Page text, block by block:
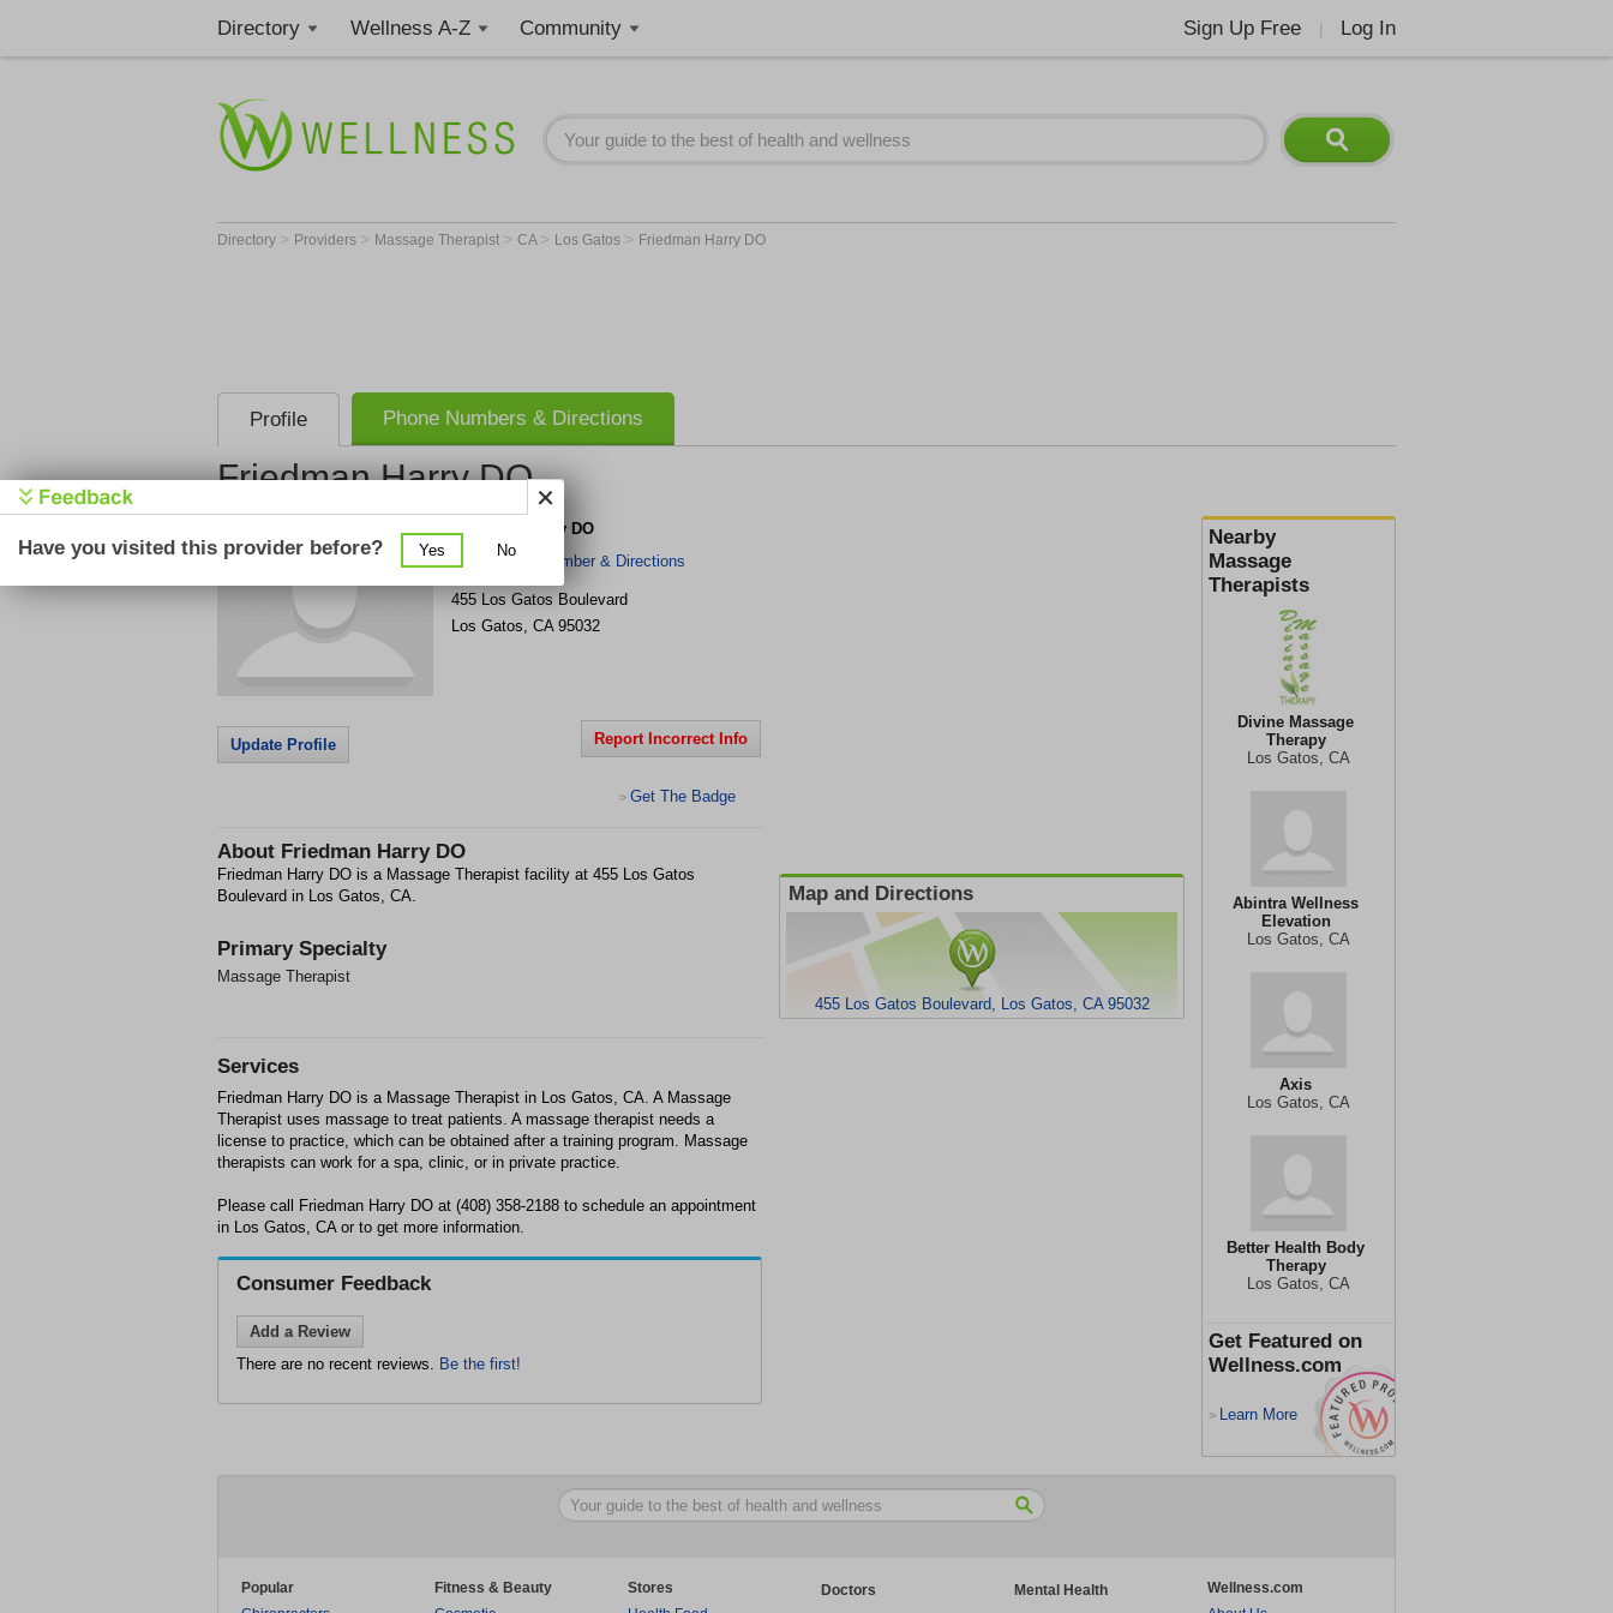
Directory Wellness A-Z Community Sign Up Free Log In
Directory > Providers > Massage Therapist > CA > Los Gatos > Friedman Harry DO
Profile Phone Numbers & Directions
Friedman Harry DO
Nearby
Massage
Therapists
Divine Massage
Therapy
Los Gatos, CA
Abintra Wellness
Elevation
Los Gatos, CA
Axis
Los Gatos, CA
Better Health Body
Therapy
Los Gatos, CA
Get Featured on
Wellness.com
> Learn More
Friedman Harry DO
Get Phone Number & Directions
455 Los Gatos Boulevard
Los Gatos, CA 95032
Update Profile Report Incorrect Info
> Get The Badge
About Friedman Harry DO
Friedman Harry DO is a Massage Therapist facility at 455 Los Gatos
Boulevard in Los Gatos, CA.
Primary Specialty
Massage Therapist
Map and Directions
455 Los Gatos Boulevard, Los Gatos, CA 95032
Services
Friedman Harry DO is a Massage Therapist in Los Gatos, CA. A Massage
Therapist uses massage to treat patients. A massage therapist needs a
license to practice, which can be obtained after a training program. Massage
therapists can work for a spa, clinic, or in private practice.
Please call Friedman Harry DO at (408) 358-2188 to schedule an appointment
in Los Gatos, CA or to get more information.
Consumer Feedback
Add a Review
There are no recent reviews. Be the first!
Popular
Fitness & Beauty
Stores
Doctors
Mental Health
Wellness.com
Have you visited this provider before? Yes No